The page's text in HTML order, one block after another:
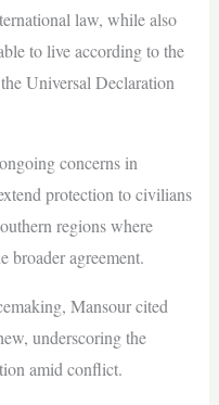
law, while also
to live according to the
Universal Declaration
concerns in
protection to civilians
regions where
broader agreement.
Mansour cited
underscoring the
amid conflict.